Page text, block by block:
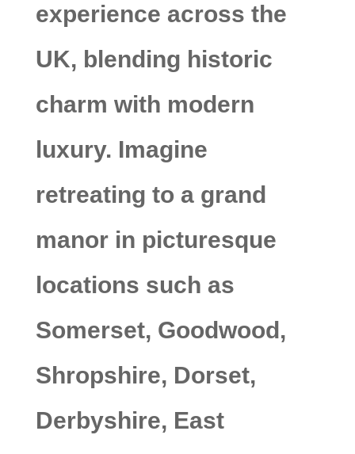
experience across the
UK, blending historic
charm with modern
luxury. Imagine
retreating to a grand
manor in picturesque
locations such as
Somerset, Goodwood,
Shropshire, Dorset,
Derbyshire, East